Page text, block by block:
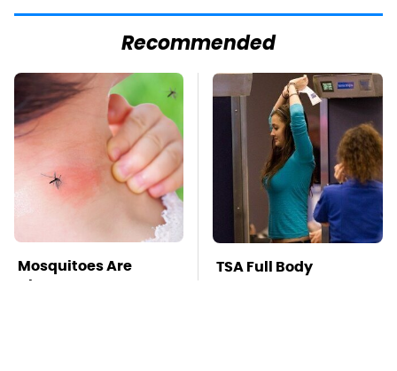
Recommended
Mosquitoes Are
Always Drawn To
TSA Full Body